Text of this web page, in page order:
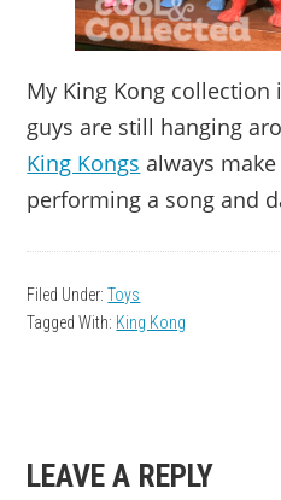
My King Kong
guys are still hanging
King Kongs always
performing a song and
Filed Under:Toys
Tagged With: King Kong
READER
LEAVE A REPLY